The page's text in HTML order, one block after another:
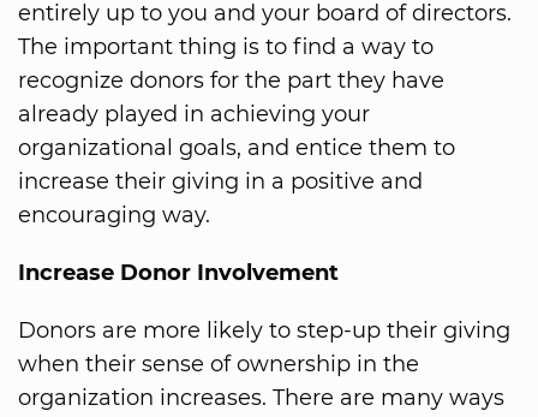
entirely up to you and your board of directors.
The important thing is to find a way to
recognize donors for the part they have
already played in achieving your
organizational goals, and entice them to
increase their giving in a positive and
encouraging way.
Increase Donor Involvement
Donors are more likely to step-up their giving
when their sense of ownership in the
organization increases. There are many ways